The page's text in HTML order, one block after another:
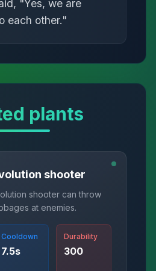
"Yes, we are
each other."
plants
shooter
shooter can throw
at enemies.
Cooldown
7.5s
Durability
300